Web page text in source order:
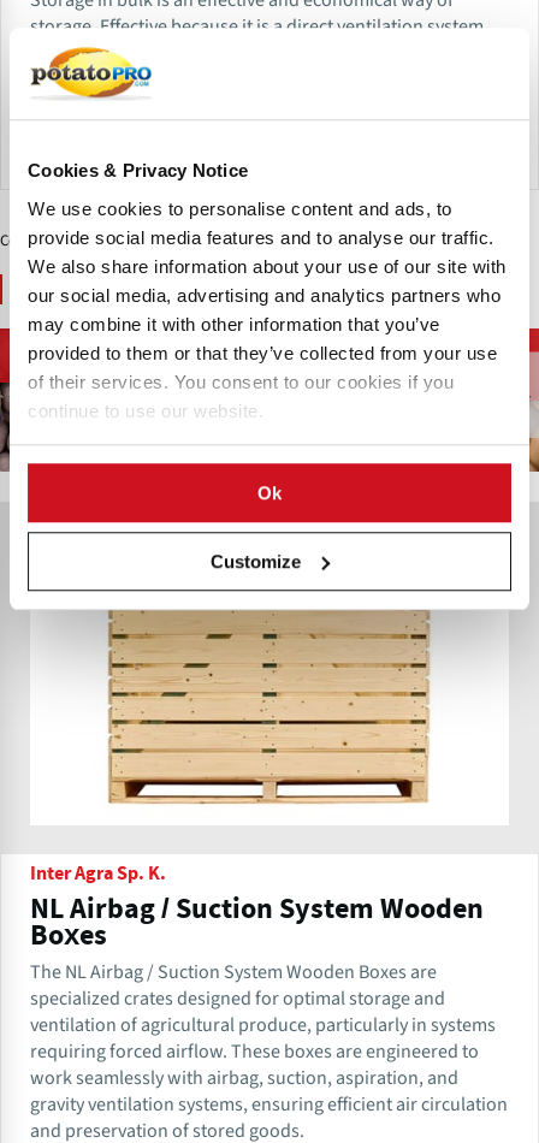
Cookies & Privacy Notice
We use cookies to personalise content and ads, to
provide social media features and to analyse our traffic.
We also share information about your use of our site with
our social media, advertising and analytics partners who
may combine it with other information that you’ve
provided to them or that they’ve collected from your use
of their services. You consent to our cookies if you
continue to use our website.
Ok
Customize
storage. Effective because it is a direct ventilation system
what means that 100% of the air distribution coming from
the fan is forced to pass the product.
Contenido Patrocinado
You May Also Like
Inhibidores de
Brotación
Almacenamiento de
Papas
Cultivo de la Papa
Inter Agra Sp. K.
NL Airbag / Suction System Wooden
Boxes
The NL Airbag / Suction System Wooden Boxes are
specialized crates designed for optimal storage and
ventilation of agricultural produce, particularly in systems
requiring forced airflow. These boxes are engineered to
work seamlessly with airbag, suction, aspiration, and
gravity ventilation systems, ensuring efficient air circulation
and preservation of stored goods.